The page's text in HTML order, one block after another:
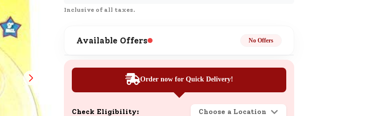
New User Existing User
SND Coins
Learn how to earn, redeem, and manage
your SND Coins and rewards balance.
Complimentary Well-being
Session
Inclusive of all taxes.
Available Offers No Offers
Order now for Quick Delivery!
Check Eligibility: Choose a Location